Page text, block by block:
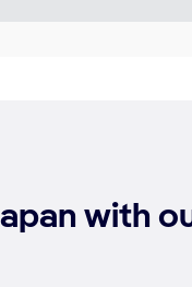
with